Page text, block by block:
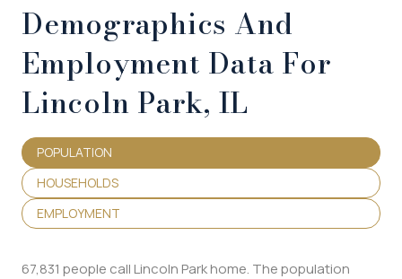
Demographics And
Employment Data For
Lincoln Park, IL
POPULATION
HOUSEHOLDS
EMPLOYMENT
67,831 people call Lincoln Park home. The population